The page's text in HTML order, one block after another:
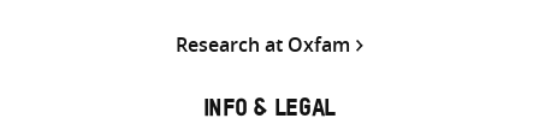
Research at Oxfam
INFO & LEGAL